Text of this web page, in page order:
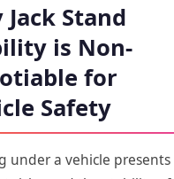
Jack Stand
is Non-
for
Safety
under a vehicle presents